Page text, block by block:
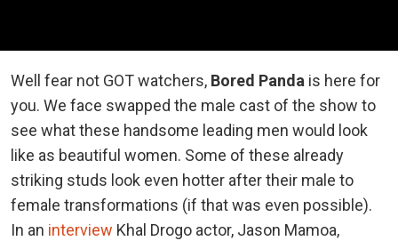
Well fear not GOT watchers, Bored Panda is here for
you. We face swapped the male cast of the show to
see what these handsome leading men would look
like as beautiful women. Some of these already
striking studs look even hotter after their male to
female transformations (if that was even possible).
In an interview Khal Drogo actor, Jason Mamoa,